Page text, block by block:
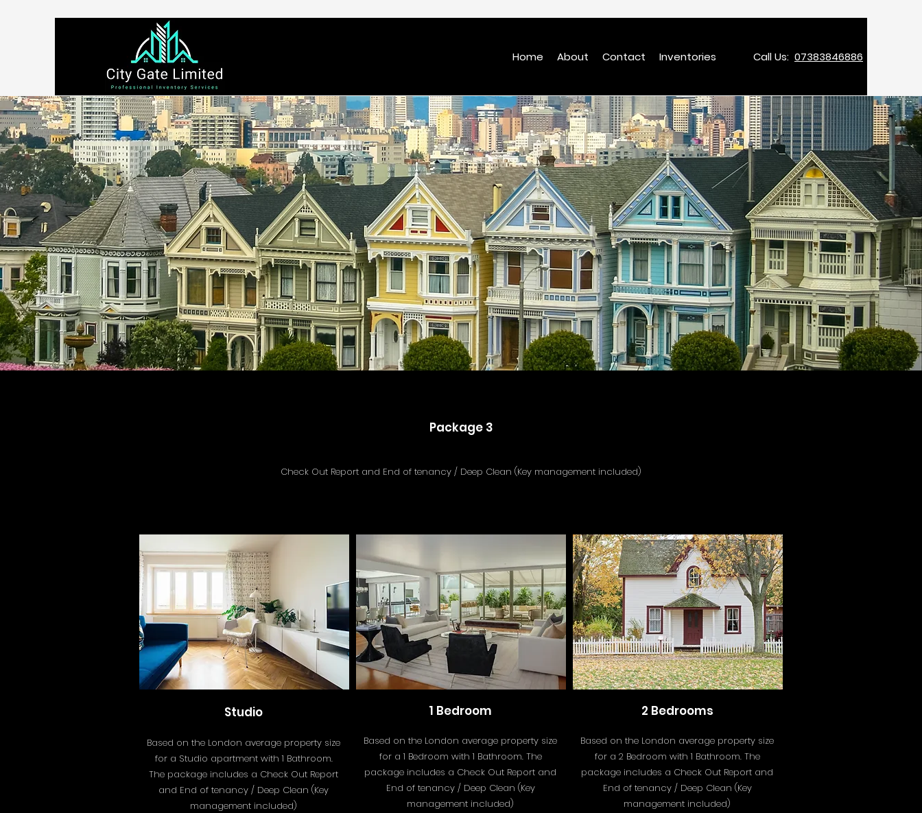
Home About Contact Inventories Call Us: 07383846886
Package 3
Check Out Report and End of tenancy / Deep Clean (Key management included)
Studio
Based on the London average property size
for a Studio apartment with 1 Bathroom.
The package includes a Check Out Report
and End of tenancy / Deep Clean (Key
management included)
1 Bedroom
Based on the London average property size
for a 1 Bedroom with 1 Bathroom. The
package includes a Check Out Report and
End of tenancy / Deep Clean (Key
management included)
2 Bedrooms
Based on the London average property size
for a 2 Bedroom with 1 Bathroom. The
package includes a Check Out Report and
End of tenancy / Deep Clean (Key
management included)